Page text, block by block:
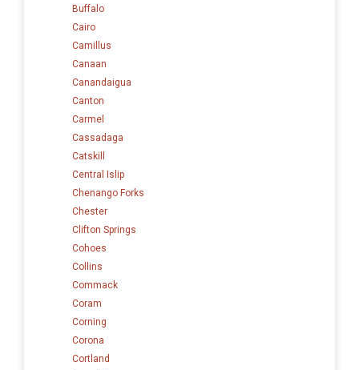
Buffalo
Cairo
Camillus
Canaan
Canandaigua
Canton
Carmel
Cassadaga
Catskill
Central Islip
Chenango Forks
Chester
Clifton Springs
Cohoes
Collins
Commack
Coram
Corning
Corona
Cortland